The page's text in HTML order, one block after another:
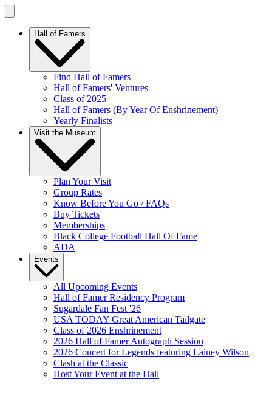
Hall of Famers
Find Hall of Famers
Hall of Famers' Ventures
Class of 2025
Hall of Famers (By Year Of Enshrinement)
Yearly Finalists
Visit the Museum
Plan Your Visit
Group Rates
Know Before You Go / FAQs
Buy Tickets
Memberships
Black College Football Hall Of Fame
ADA
Events
All Upcoming Events
Hall of Famer Residency Program
Sugardale Fan Fest '26
USA TODAY Great American Tailgate
Class of 2026 Enshrinement
2026 Hall of Famer Autograph Session
2026 Concert for Legends featuring Lainey Wilson
Clash at the Classic
Host Your Event at the Hall